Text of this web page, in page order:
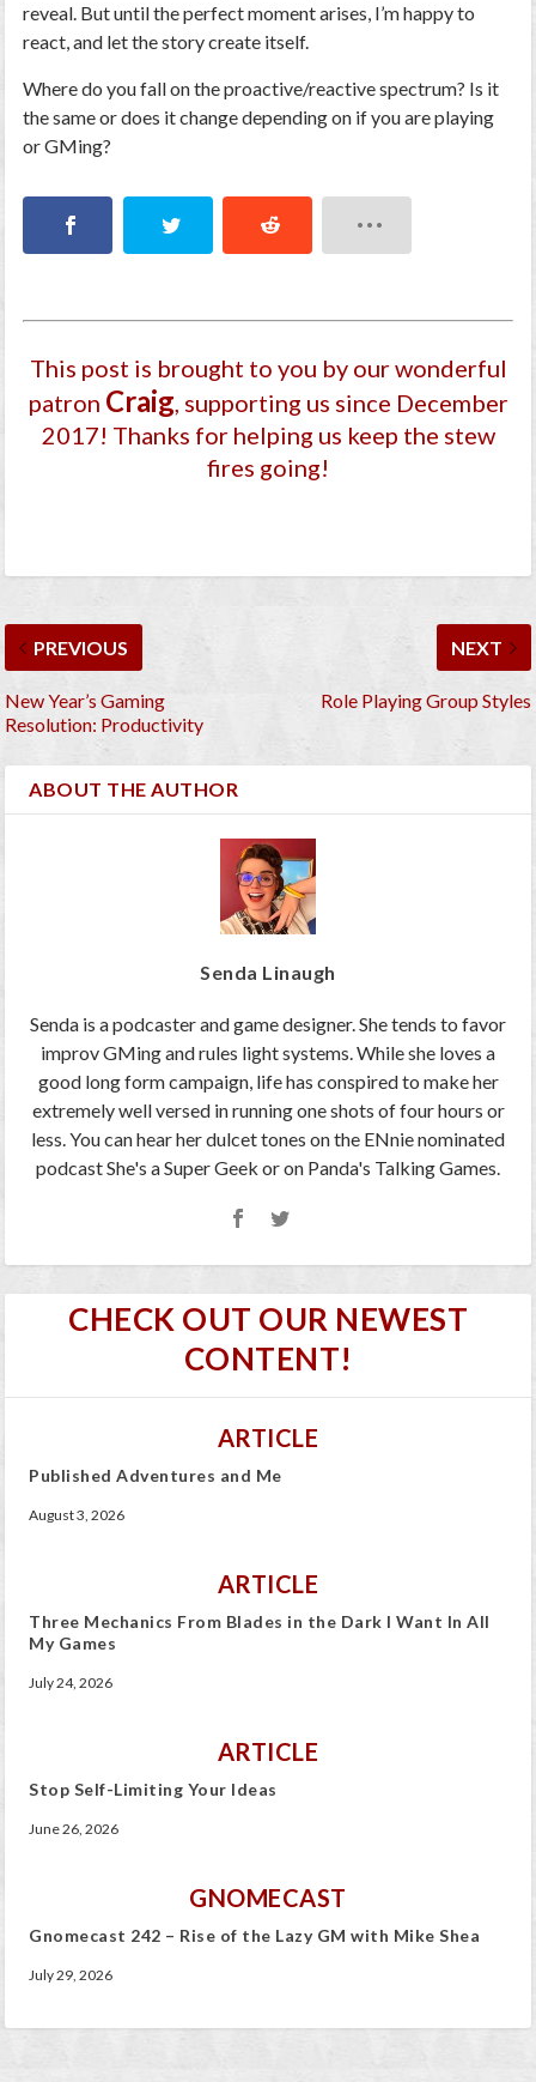
reveal. But until the perfect moment arises, I’m happy to
react, and let the story create itself.
Where do you fall on the proactive/reactive spectrum? Is it
the same or does it change depending on if you are playing
or GMing?
This post is brought to you by our wonderful
patron Craig , supporting us since December
2017! Thanks for helping us keep the stew
fires going!
PREVIOUS
New Year’s Gaming
Resolution: Productivity
NEXT
Role Playing Group Styles
ABOUT THE AUTHOR
Senda Linaugh
Senda is a podcaster and game designer. She tends to favor
improv GMing and rules light systems. While she loves a
good long form campaign, life has conspired to make her
extremely well versed in running one shots of four hours or
less. You can hear her dulcet tones on the ENnie nominated
podcast She's a Super Geek or on Panda's Talking Games.
CHECK OUT OUR NEWEST
CONTENT!
ARTICLE
Published Adventures and Me
August 3, 2026
ARTICLE
Three Mechanics From Blades in the Dark I Want In All
My Games
July 24, 2026
ARTICLE
Stop Self-Limiting Your Ideas
June 26, 2026
GNOMECAST
Gnomecast 242 – Rise of the Lazy GM with Mike Shea
July 29, 2026